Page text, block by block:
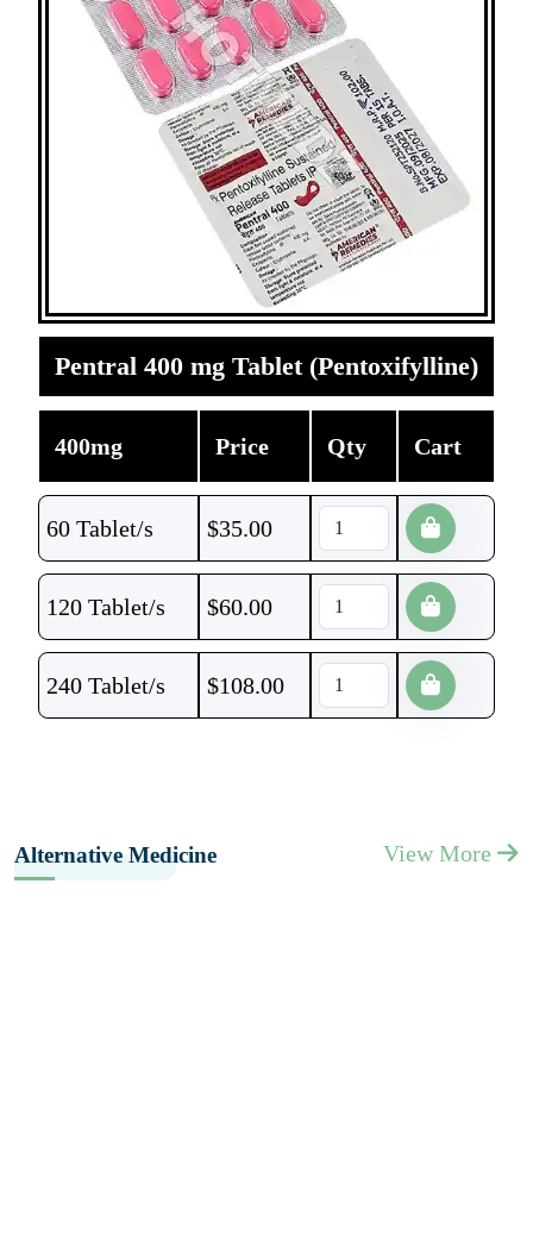
Pentral 400 mg Tablet (Pentoxifylline)
400mg Price Qty Cart
60 Tablet/s $35.00
120 Tablet/s $60.00
240 Tablet/s $108.00
Alternative Medicine View More